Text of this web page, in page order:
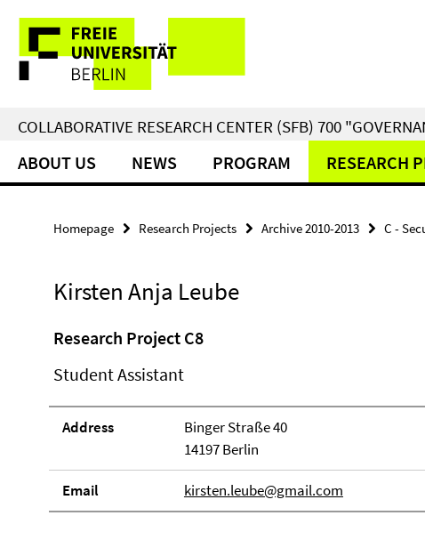
direkt
Inhalt
Service
Navigation
COLLABORATIVE RESEARCH CENTER (SFB) 700
ABOUT US NEWS PROGRAM RESEARCH
Homepage Research Projects Archive 2010-2013 C -
Kirsten Anja Leube
Research Project C8
Student Assistant
Address
Binger Straße 40
14197 Berlin
Email kirsten.leube@gmail.com